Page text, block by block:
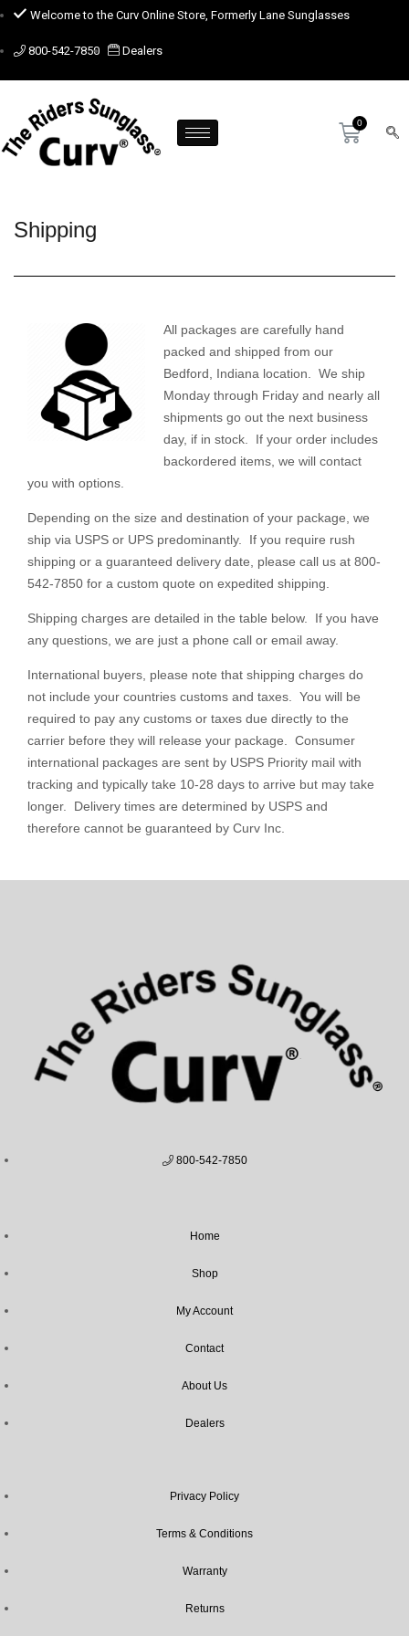
Welcome to the Curv Online Store, Formerly Lane Sunglasses
800-542-7850 Dealers
Shipping
All packages are carefully hand
packed and shipped from our
Bedford, Indiana location. We ship
Monday through Friday and nearly all
shipments go out the next business
day, if in stock. If your order includes
backordered items, we will contact
you with options.
Depending on the size and destination of your package, we
ship via USPS or UPS predominantly. If you require rush
shipping or a guaranteed delivery date, please call us at 800-
542-7850 for a custom quote on expedited shipping.
Shipping charges are detailed in the table below. If you have
any questions, we are just a phone call or email away.
International buyers, please note that shipping charges do
not include your countries customs and taxes. You will be
required to pay any customs or taxes due directly to the
carrier before they will release your package. Consumer
international packages are sent by USPS Priority mail with
tracking and typically take 10-28 days to arrive but may take
longer. Delivery times are determined by USPS and
therefore cannot be guaranteed by Curv Inc.
800-542-7850
Home
Shop
My Account
Contact
About Us
Dealers
Privacy Policy
Terms & Conditions
Warranty
Returns